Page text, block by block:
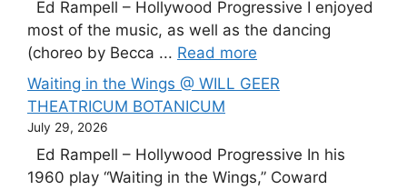
Ed Rampell – Hollywood Progressive I enjoyed
most of the music, as well as the dancing
(choreo by Becca ... Read more
Waiting in the Wings @ WILL GEER
THEATRICUM BOTANICUM
July 29, 2026
Ed Rampell – Hollywood Progressive In his
1960 play “Waiting in the Wings,” Coward